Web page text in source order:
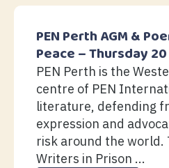
PEN Perth AGM &
Peace – Thursday
PEN Perth is the
centre of PEN
literature, defending
expression and
risk around the world.
Writers in Prison ...